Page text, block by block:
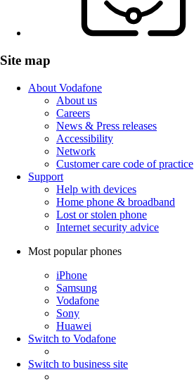
Site map
About Vodafone
About us
Careers
News & Press releases
Accessibility
Network
Customer care code of practice
Support
Help with devices
Home phone & broadband
Lost or stolen phone
Internet security advice
Most popular phones
iPhone
Samsung
Vodafone
Sony
Huawei
Switch to Vodafone
Switch to business site